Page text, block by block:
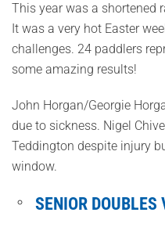
This year was a shortened
It was a very hot Easter
challenges. 24 paddlers
some amazing results!
John Horgan/Georgie
due to sickness. Nigel
Teddington despite injury
window.
SENIOR DOUBLES